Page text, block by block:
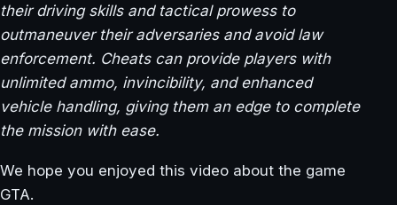
their driving skills and tactical prowess to
outmaneuver their adversaries and avoid law
enforcement. Cheats can provide players with
unlimited ammo, invincibility, and enhanced
vehicle handling, giving them an edge to complete
the mission with ease.
We hope you enjoyed this video about the game
GTA.